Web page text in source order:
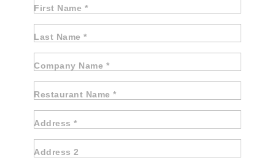
First Name *
Last Name *
Company Name *
Restaurant Name *
Address *
Address 2